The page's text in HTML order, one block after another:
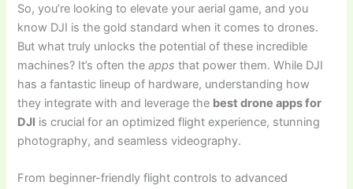
So, you’re looking to elevate your aerial game, and you
know DJI is the gold standard when it comes to drones.
But what truly unlocks the potential of these incredible
machines? It’s often theapps that power them. While DJI
has a fantastic lineup of hardware, understanding how
they integrate with and leverage the best drone apps for
DJI is crucial for an optimized flight experience, stunning
photography, and seamless videography.
From beginner-friendly flight controls to advanced